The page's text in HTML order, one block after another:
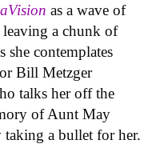
as a wave of
leaving a chunk of
she contemplates
Bill Metzger
talks her off the
of Aunt May
a bullet for her.